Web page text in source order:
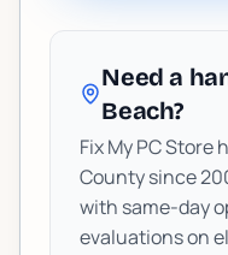
Need a
Beach?
Fix My PC Store
County since
with same-day
evaluations on